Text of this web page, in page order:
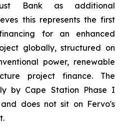
Bank as additional
this represents the first
for an enhanced
globally, structured on
power, renewable
project finance. The
by Cape Station Phase I
does not sit on Fervo's